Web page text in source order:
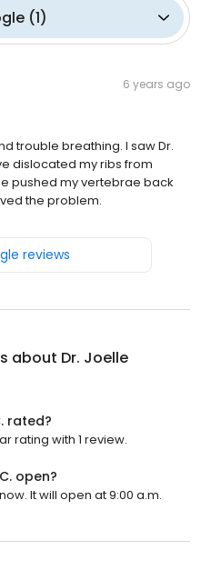
(1)
6 years ago
trouble breathing. I saw Dr.
dislocated my ribs from
pushed my vertebrae back
the problem.
reviews
about Dr. Joelle
rated?
rating with 1 review.
open?
It will open at 9:00 a.m.